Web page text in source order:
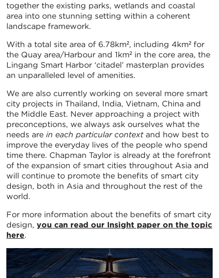
together the existing parks, wetlands and coastal
area into one stunning setting within a coherent
landscape framework.
With a total site area of 6.78km², including 4km² for
the Quay area/Harbour and 1km² in the core area, the
Lingang Smart Harbor ‘citadel’ masterplan provides
an unparalleled level of amenities.
We are also currently working on several more smart
city projects in Thailand, India, Vietnam, China and
the Middle East. Never approaching a project with
preconceptions, we always ask ourselves what the
needs are in each particular contextand how best to
improve the everyday lives of the people who spend
time there. Chapman Taylor is already at the forefront
of the expansion of smart cities throughout Asia and
will continue to promote the benefits of smart city
design, both in Asia and throughout the rest of the
world.
For more information about the benefits of smart city
design, you can read our Insight paper on the topic
here.